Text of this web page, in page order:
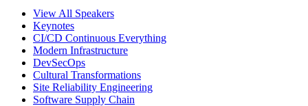
View All Speakers
Keynotes
CI/CD Continuous Everything
Modern Infrastructure
DevSecOps
Cultural Transformations
Site Reliability Engineering
Software Supply Chain